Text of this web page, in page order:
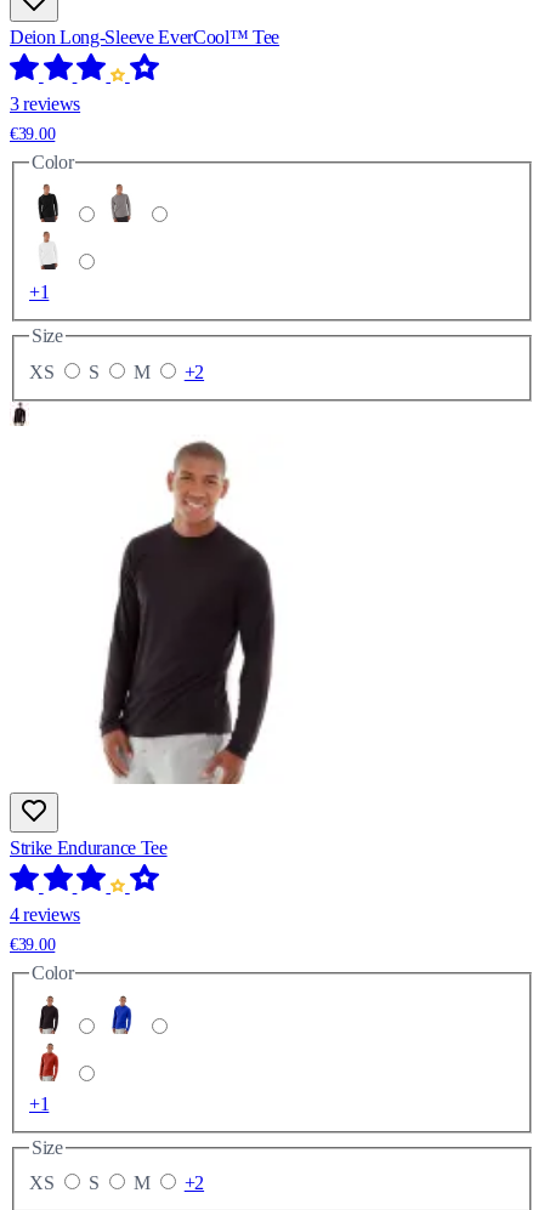
Deion Long-Sleeve EverCool™ Tee
3 reviews
€39.00
Color
+1
Size
XS
S M +2
Strike Endurance Tee
4 reviews
€39.00
Color
+1
Size
XS
S M +2